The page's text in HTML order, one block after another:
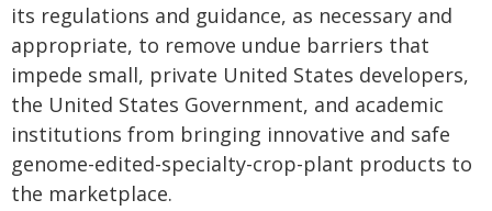
its regulations and guidance, as necessary and
appropriate, to remove undue barriers that
impede small, private United States developers,
the United States Government, and academic
institutions from bringing innovative and safe
genome-edited-specialty-crop-plant products to
the marketplace.